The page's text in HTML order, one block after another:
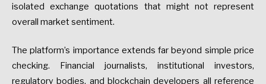
isolated exchange quotations that might not represent
overall market sentiment.
The platform’s importance extends far beyond simple price
checking. Financial journalists, institutional investors,
regulatory bodies, and blockchain developers all reference